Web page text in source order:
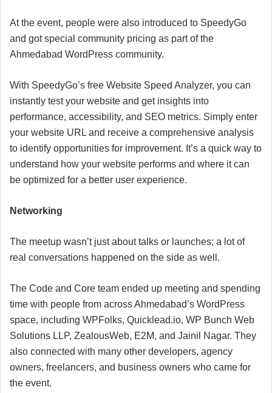
At the event, people were also introduced to SpeedyGo
and got special community pricing as part of the
Ahmedabad WordPress community.
With SpeedyGo’s free Website Speed Analyzer, you can
instantly test your website and get insights into
performance, accessibility, and SEO metrics. Simply enter
your website URL and receive a comprehensive analysis
to identify opportunities for improvement. It’s a quick way to
understand how your website performs and where it can
be optimized for a better user experience.
Networking
The meetup wasn’t just about talks or launches; a lot of
real conversations happened on the side as well.
The Code and Core team ended up meeting and spending
time with people from across Ahmedabad’s WordPress
space, including WPFolks, Quicklead.io, WP Bunch Web
Solutions LLP, ZealousWeb, E2M, and Jainil Nagar. They
also connected with many other developers, agency
owners, freelancers, and business owners who came for
the event.